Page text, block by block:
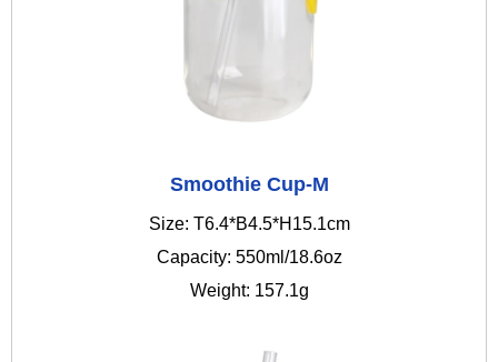
Smoothie Cup-M
Size: T6.4*B4.5*H15.1cm
Capacity: 550ml/18.6oz
Weight: 157.1g